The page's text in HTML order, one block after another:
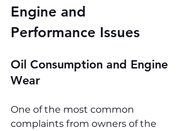
Engine and
Performance Issues
Oil Consumption and Engine
Wear
One of the most common
complaints from owners of the